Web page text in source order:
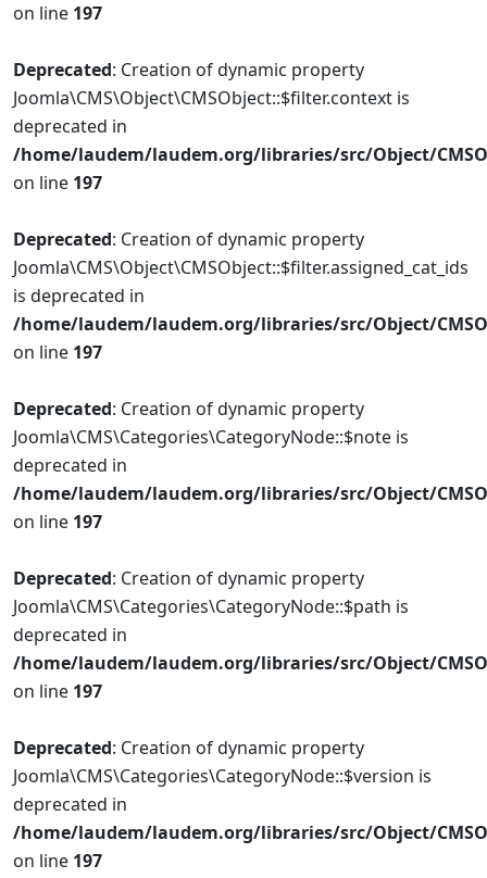
on line 197
Deprecated: Creation of dynamic property
Joomla\CMS\Object\CMSObject::$filter.context is
deprecated in
/home/laudem/laudem.org/libraries/src/Object/
on line 197
Deprecated: Creation of dynamic property
Joomla\CMS\Object\CMSObject::$filter.assigned_cat_ids
is deprecated in
/home/laudem/laudem.org/libraries/src/Object/
on line 197
Deprecated: Creation of dynamic property
Joomla\CMS\Categories\CategoryNode::$note is
deprecated in
/home/laudem/laudem.org/libraries/src/Object/
on line 197
Deprecated: Creation of dynamic property
Joomla\CMS\Categories\CategoryNode::$path is
deprecated in
/home/laudem/laudem.org/libraries/src/Object/
on line 197
Deprecated: Creation of dynamic property
Joomla\CMS\Categories\CategoryNode::$version is
deprecated in
/home/laudem/laudem.org/libraries/src/Object/
on line 197